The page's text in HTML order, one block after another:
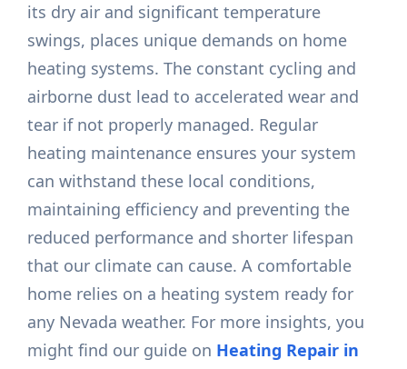
its dry air and significant temperature
swings, places unique demands on home
heating systems. The constant cycling and
airborne dust lead to accelerated wear and
tear if not properly managed. Regular
heating maintenance ensures your system
can withstand these local conditions,
maintaining efficiency and preventing the
reduced performance and shorter lifespan
that our climate can cause. A comfortable
home relies on a heating system ready for
any Nevada weather. For more insights, you
might find our guide on Heating Repair in